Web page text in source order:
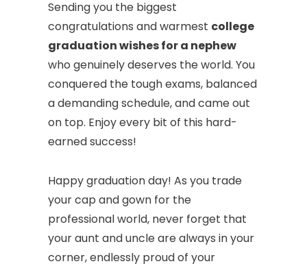
Sending you the biggest
congratulations and warmest college
graduation wishes for a nephew
who genuinely deserves the world. You
conquered the tough exams, balanced
a demanding schedule, and came out
on top. Enjoy every bit of this hard-
earned success!
Happy graduation day! As you trade
your cap and gown for the
professional world, never forget that
your aunt and uncle are always in your
corner, endlessly proud of your